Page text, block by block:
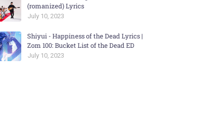
(romanized) Lyrics
July 10, 2023
Shiyui - Happiness of the Dead Lyrics |
Zom 100: Bucket List of the Dead ED
July 10, 2023